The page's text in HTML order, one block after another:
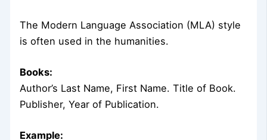
The Modern Language Association (MLA) style
is often used in the humanities.
Books:
Author’s Last Name, First Name. Title of Book.
Publisher, Year of Publication.
Example: